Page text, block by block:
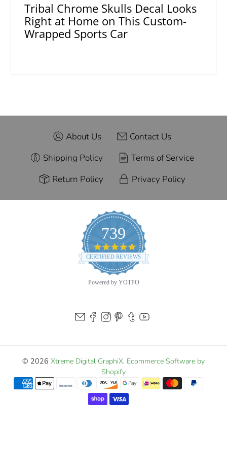
Tribal Chrome Skulls Decal Looks
Right at Home on This Custom-
Wrapped Sports Car
About Us
Contact Us
Shipping Policy
Terms of Service
Return Policy
Privacy Policy
739
4.9
star
rating
CERTIFIED REVIEWS
Powered by YOTPO
© 2026 Xtreme Digital GraphiX. Ecommerce Software by
Shopify